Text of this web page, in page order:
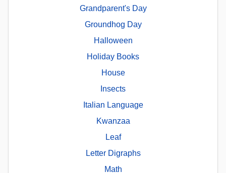
Grandparent's Day
Groundhog Day
Halloween
Holiday Books
House
Insects
Italian Language
Kwanzaa
Leaf
Letter Digraphs
Math